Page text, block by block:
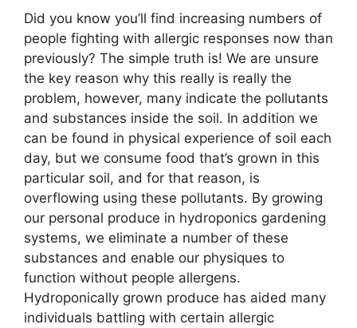
Did you know you’ll find increasing numbers of
people fighting with allergic responses now than
previously? The simple truth is! We are unsure
the key reason why this really is really the
problem, however, many indicate the pollutants
and substances inside the soil. In addition we
can be found in physical experience of soil each
day, but we consume food that’s grown in this
particular soil, and for that reason, is
overflowing using these pollutants. By growing
our personal produce in hydroponics gardening
systems, we eliminate a number of these
substances and enable our physiques to
function without people allergens.
Hydroponically grown produce has aided many
individuals battling with certain allergic